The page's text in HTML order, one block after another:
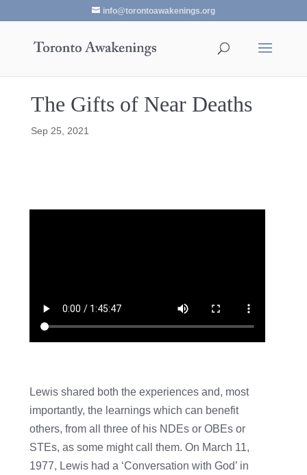
info@torontoawakenings.org
The Gifts of Near Deaths
Sep 25, 2021
Lewis shared both the experiences and, most
importantly, the learnings which can benefit
others, from all three of his NDEs or OBEs or
STEs, as some might call them. On March 11,
1977, Lewis had a ‘Conversation with God’ in